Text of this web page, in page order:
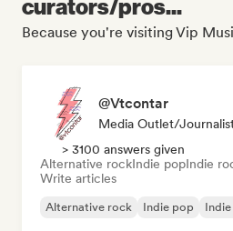
curators/pros...
Because you're visiting Vip
@Vtcontar
Media Outlet/
> 3100 answers given
Alternative rockIndie popIndie
Write articles
Alternative rock Indie pop